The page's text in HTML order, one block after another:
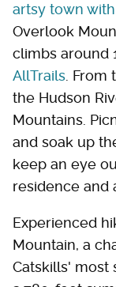
artsy town
Overlook
climbs around
AllTrails .
the Hudson
Mountains.
and soak up
keep an eye
residence and
Experienced
Mountain, a
Catskills' most